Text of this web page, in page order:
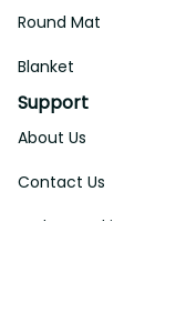
Round Mat
Blanket
Support
About Us
Contact Us
Order Tracking